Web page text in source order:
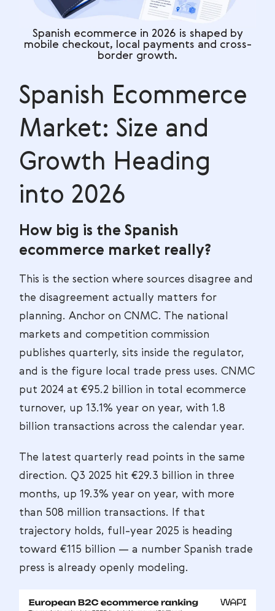
Spanish ecommerce in 2026 is shaped by
mobile checkout, local payments and cross-
border growth.
Spanish Ecommerce
Market: Size and
Growth Heading
into 2026
How big is the Spanish
ecommerce market really?
This is the section where sources disagree and
the disagreement actually matters for
planning. Anchor on CNMC. The national
markets and competition commission
publishes quarterly, sits inside the regulator,
and is the figure local trade press uses. CNMC
put 2024 at €95.2 billion in total ecommerce
turnover, up 13.1% year on year, with 1.8
billion transactions across the calendar year.
The latest quarterly read points in the same
direction. Q3 2025 hit €29.3 billion in three
months, up 19.3% year on year, with more
than 508 million transactions. If that
trajectory holds, full-year 2025 is heading
toward €115 billion — a number Spanish trade
press is already openly modeling.